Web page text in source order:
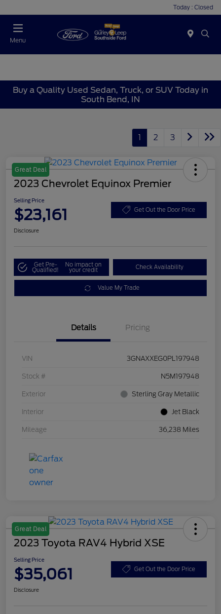
Today : Closed
Menu
Buy a Quality Used Sedan, Truck, or SUV Today in
South Bend, IN
1 2 3
Great Deal
2023 Chevrolet Equinox Premier
Selling Price
$23,161 Get Out the Door Price
Disclosure
Get Pre-
Qualified!
No impact on
your credit Check Availability
Value My Trade
Details Pricing
VIN 3GNAXXEG0PL197948
Stock # N5M197948
Exterior Sterling Gray Metallic
Interior Jet Black
Mileage 36,238 Miles
Great Deal
2023 Toyota RAV4 Hybrid XSE
Selling Price
$35,061 Get Out the Door Price
Disclosure